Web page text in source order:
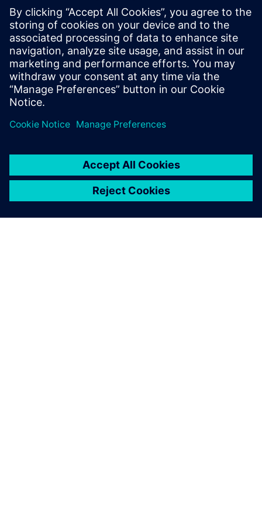
agnostic to the different die technology nodes and
substrate manufacturers.
To learn more read part 2"Managing system level netlist
challenges for 3D IC assemblies in advanced package
designs".
Teilen